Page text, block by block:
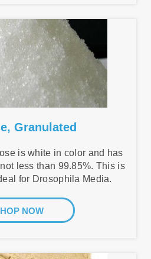
Granulated
is white in color and has
less than 99.85%. This is
for Drosophila Media.
NOW